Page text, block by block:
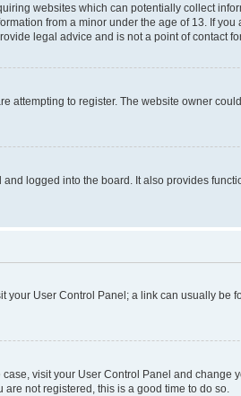
websites which can potentially collect
from a minor under the age of 13. If
legal advice and is not a point of contact
to register. The website owner
logged into the board. It also provides
User Control Panel; a link can usually
visit your User Control Panel and
not registered, this is a good time to do so.